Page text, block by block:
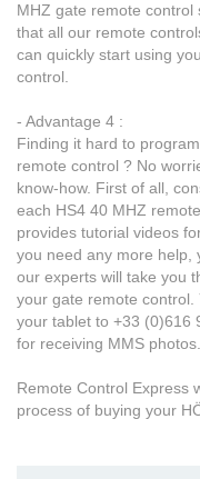
MHZ gate remote control
that all our remote
can quickly start using
control.
- Advantage 4 :
Finding it hard to
remote control ? No
know-how. First of all,
each HS4 40 MHZ
provides tutorial videos
you need any more help,
our experts will take you
your gate remote control.
your tablet to +33 (0)616
for receiving MMS photos.
Remote Control Express
process of buying your